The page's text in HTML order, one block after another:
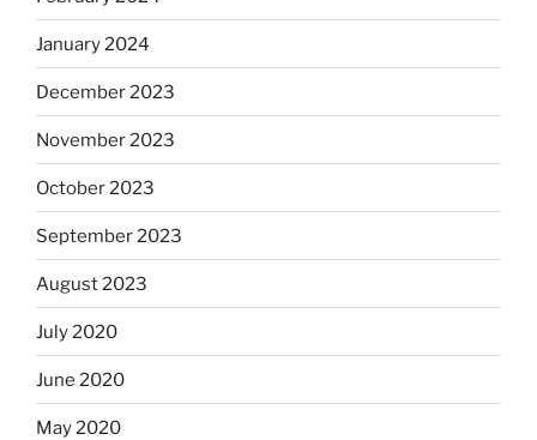
January 2024
December 2023
November 2023
October 2023
September 2023
August 2023
July 2020
June 2020
May 2020